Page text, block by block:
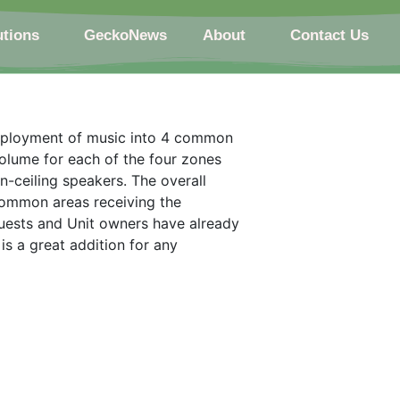
GeckoNews About Contact Us
of music into 4 common
for each of the four zones
ceiling speakers. The overall
areas receiving the
and Unit owners have already
a great addition for any